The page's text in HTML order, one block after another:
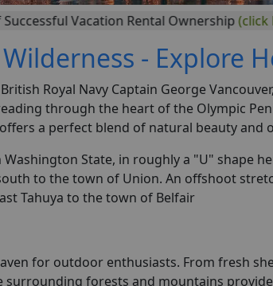
Rental Ownership (click here)
- Explore
Royal Navy Captain George
through the heart of the Olympic
a perfect blend of natural beauty and
State, in roughly a "U" shape
to the town of Union. An offshoot
Tahuya to the town of Belfair
for outdoor enthusiasts. From fresh
forests and mountains